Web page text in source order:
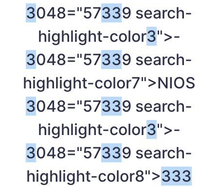
3048="57339 search-
highlight-color3">-
3048="57339 search-
highlight-color7">NIOS
3048="57339 search-
highlight-color3">-
3048="57339 search-
highlight-color8">333